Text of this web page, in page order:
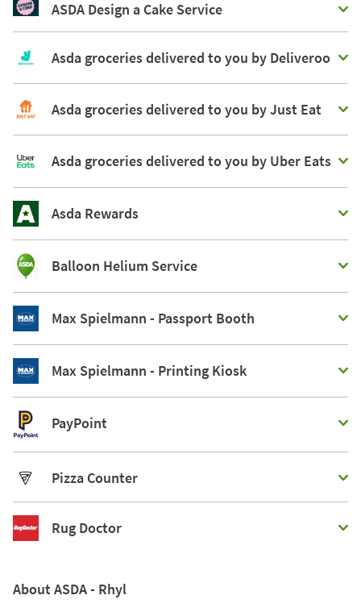
ASDA Design a Cake Service
Asda groceries delivered to you by Deliveroo
Asda groceries delivered to you by Just Eat
Asda groceries delivered to you by Uber Eats
Asda Rewards
Balloon Helium Service
Max Spielmann - Passport Booth
Max Spielmann - Printing Kiosk
PayPoint
Pizza Counter
Rug Doctor
About ASDA - Rhyl